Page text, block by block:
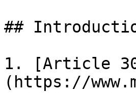
##
1. [Article
(https://